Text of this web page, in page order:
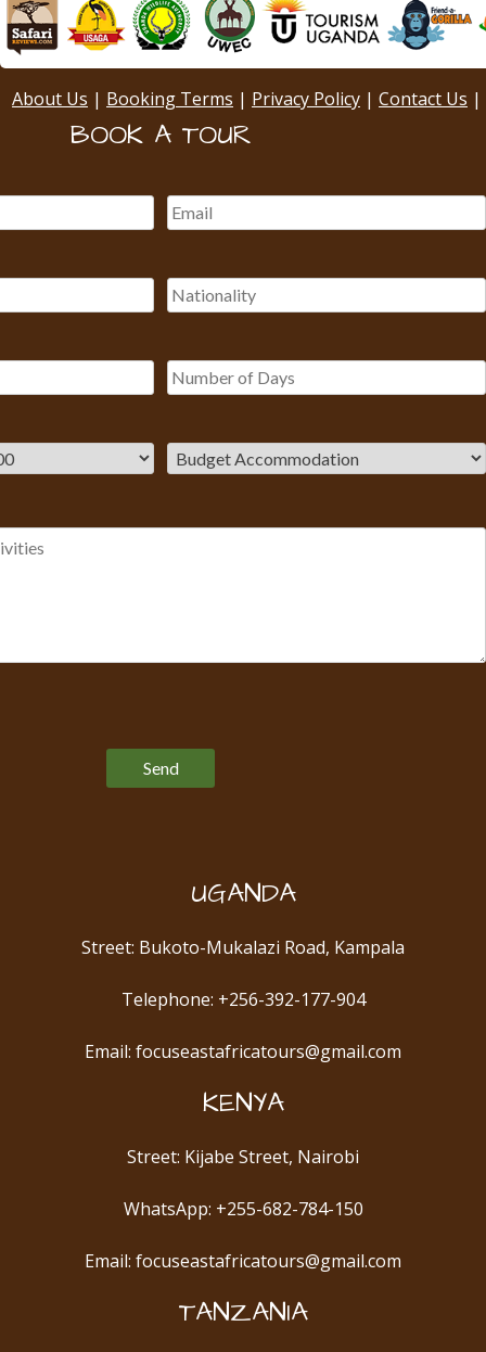
About Us | Booking Terms | Privacy Policy | Contact Us |
BOOK A TOUR
UGANDA
Street: Bukoto-Mukalazi Road, Kampala
Telephone: +256-392-177-904
Email: focuseastafricatours@gmail.com
KENYA
Street: Kijabe Street, Nairobi
WhatsApp: +255-682-784-150
Email: focuseastafricatours@gmail.com
TANZANIA